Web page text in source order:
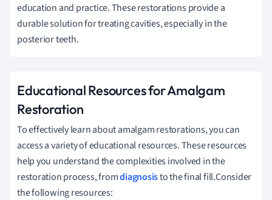
education and practice. These restorations provide a
durable solution for treating cavities, especially in the
posterior teeth.
Educational Resources for Amalgam
Restoration
To effectively learn about amalgam restorations, you can
access a variety of educational resources. These resources
help you understand the complexities involved in the
restoration process, fromdiagnosisto the final fill.Consider
the following resources: